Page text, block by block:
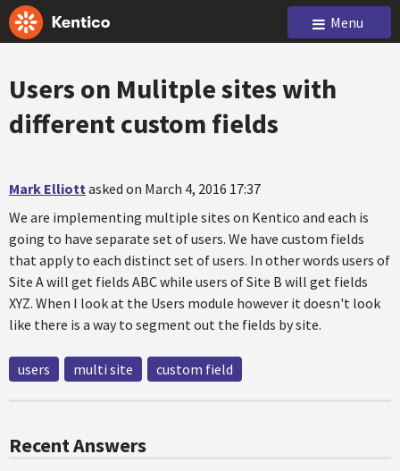
Menu
Users on Mulitple sites with
different custom fields
Mark Elliottasked on March 4, 2016 17:37
We are implementing multiple sites on Kentico and each is
going to have separate set of users. We have custom fields
that apply to each distinct set of users. In other words users of
Site A will get fields ABC while users of Site B will get fields
XYZ. When I look at the Users module however it doesn't look
like there is a way to segment out the fields by site.
users multi site custom field
Recent Answers